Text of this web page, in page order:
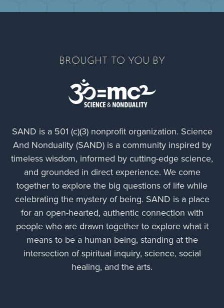
Collective Trauma
Sia: A More Trauma-informed World
BROUGHT TO YOU BY
SAND is a 501 (c)(3) nonprofit organization. Science
And Nonduality (SAND) is a community inspired by
timeless wisdom, informed by cutting-edge science,
and grounded in direct experience. We come
together to explore the big questions of life while
celebrating the mystery of being. SAND is a place
for an open-hearted, authentic connection with
people who are drawn together to explore what it
means to be a human being, standing at the
intersection of spiritual inquiry, science, social
healing, and the arts.